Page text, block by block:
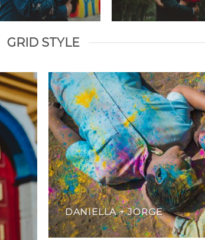
GRID STYLE
DANIELLA + JORGE